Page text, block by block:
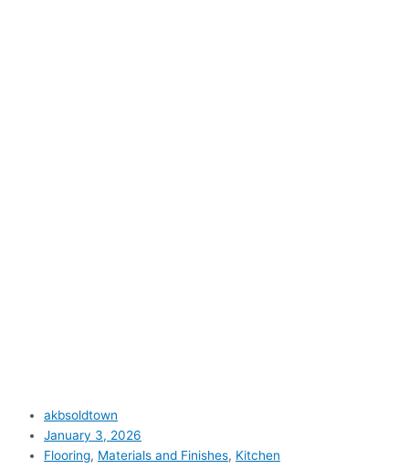
akbsoldtown
January 3, 2026
Flooring, Materials and Finishes, Kitchen